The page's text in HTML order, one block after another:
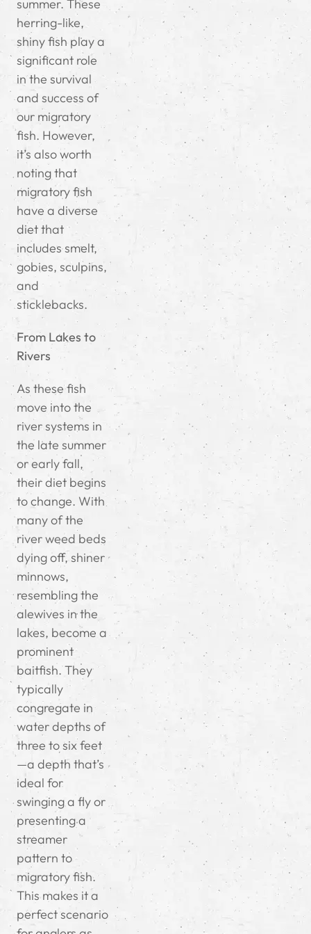
summer. These
herring-like,
shiny fish play a
significant role
in the survival
and success of
our migratory
fish. However,
it’s also worth
noting that
migratory fish
have a diverse
diet that
includes smelt,
gobies, sculpins,
and
sticklebacks.
From Lakes to
Rivers
As these fish
move into the
river systems in
the late summer
or early fall,
their diet begins
to change. With
many of the
river weed beds
dying off, shiner
minnows,
resembling the
alewives in the
lakes, become a
prominent
baitfish. They
typically
congregate in
water depths of
three to six feet
—a depth that’s
ideal for
swinging a fly or
presenting a
streamer
pattern to
migratory fish.
This makes it a
perfect scenario